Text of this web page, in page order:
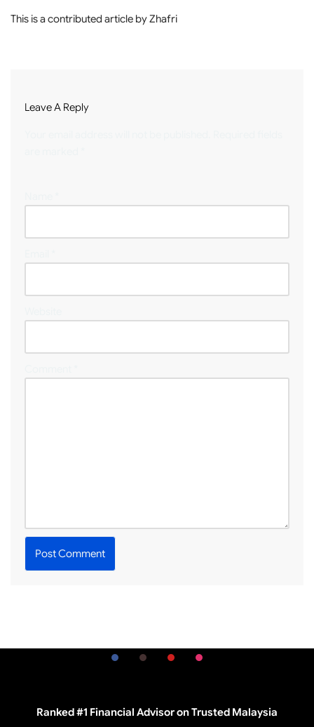
This is a contributed article by Zhafri
Leave A Reply
Ranked #1 Financial Advisor on Trusted Malaysia